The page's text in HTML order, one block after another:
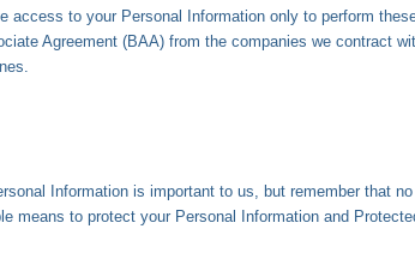
access to your Personal Information only to perform
Agreement (BAA) from the companies we contract
Information is important to us, but remember that
means to protect your Personal Information and